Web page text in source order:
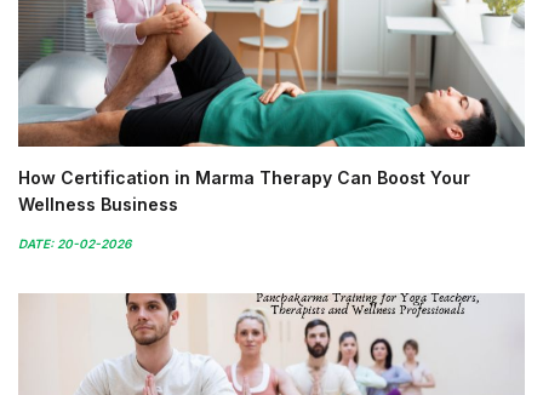
How Certification in Marma Therapy Can Boost Your
Wellness Business
DATE: 20-02-2026